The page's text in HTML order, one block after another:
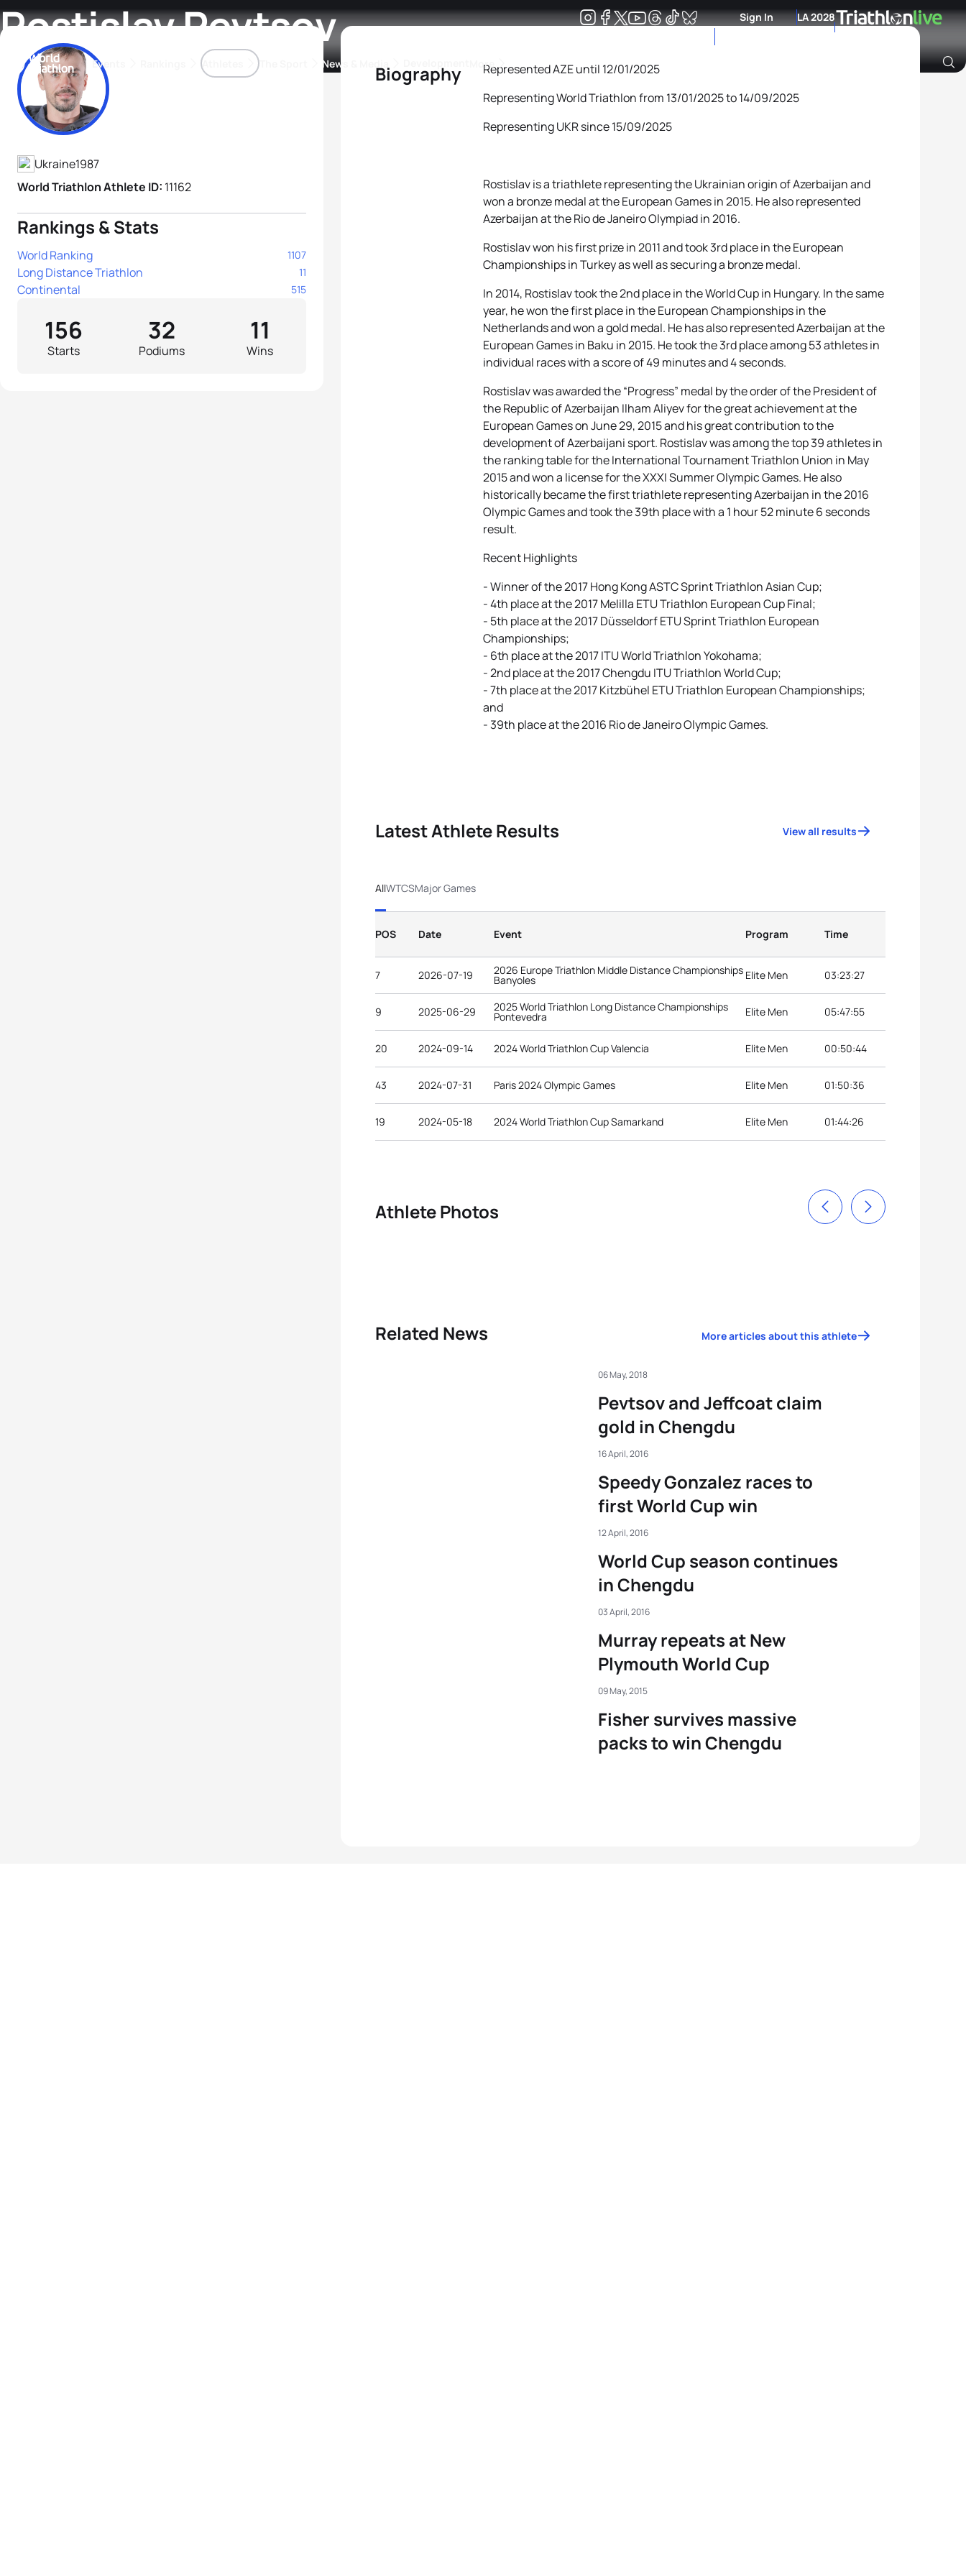
Sign In LA 2028
Events Athletes The Sport News & Media More
Rostislav Pevtsov
Athlete's Profile
Ukraine1987
World Triathlon Athlete ID: 11162
Rankings & Stats
World Ranking 1107
Long Distance Triathlon 11
Continental 515
Starts
156
Podiums
32
Wins
11
Biography
Represented AZE until 12/01/2025
Representing World Triathlon from 13/01/2025 to 14/09/2025
Representing UKR since 15/09/2025
Rostislav is a triathlete representing the Ukrainian origin of Azerbaijan and
won a bronze medal at the European Games in 2015. He also represented
Azerbaijan at the Rio de Janeiro Olympiad in 2016.
Rostislav won his first prize in 2011 and took 3rd place in the European
Championships in Turkey as well as securing a bronze medal.
In 2014, Rostislav took the 2nd place in the World Cup in Hungary. In the same
year, he won the first place in the European Championships in the
Netherlands and won a gold medal. He has also represented Azerbaijan at the
European Games in Baku in 2015. He took the 3rd place among 53 athletes in
individual races with a score of 49 minutes and 4 seconds.
Rostislav was awarded the “Progress” medal by the order of the President of
the Republic of Azerbaijan Ilham Aliyev for the great achievement at the
European Games on June 29, 2015 and his great contribution to the
development of Azerbaijani sport. Rostislav was among the top 39 athletes in
the ranking table for the International Tournament Triathlon Union in May
2015 and won a license for the XXXI Summer Olympic Games. He also
historically became the first triathlete representing Azerbaijan in the 2016
Olympic Games and took the 39th place with a 1 hour 52 minute 6 seconds
result.
Recent Highlights
- Winner of the 2017 Hong Kong ASTC Sprint Triathlon Asian Cup;
- 4th place at the 2017 Melilla ETU Triathlon European Cup Final;
- 5th place at the 2017 Düsseldorf ETU Sprint Triathlon European
Championships;
- 6th place at the 2017 ITU World Triathlon Yokohama;
- 2nd place at the 2017 Chengdu ITU Triathlon World Cup;
- 7th place at the 2017 Kitzbühel ETU Triathlon European Championships;
and
- 39th place at the 2016 Rio de Janeiro Olympic Games.
Latest Athlete Results View all results
AllWTCSMajor Games
POS Date Event Program Time
7 2026-07-19 2026 Europe Triathlon Middle Distance Championships
Banyoles Elite Men 03:23:27
9 2025-06-29 2025 World Triathlon Long Distance Championships
Pontevedra Elite Men 05:47:55
20 2024-09-14 2024 World Triathlon Cup Valencia Elite Men 00:50:44
43 2024-07-31 Paris 2024 Olympic Games Elite Men 01:50:36
19 2024-05-18 2024 World Triathlon Cup Samarkand Elite Men 01:44:26
Athlete Photos
Related News More articles about this athlete
Pevtsov and Jeffcoat claim
gold in Chengdu
06 May, 2018
Speedy Gonzalez races to
first World Cup win
16 April, 2016
World Cup season continues
in Chengdu
12 April, 2016
Murray repeats at New
Plymouth World Cup
03 April, 2016
Fisher survives massive
packs to win Chengdu
09 May, 2015